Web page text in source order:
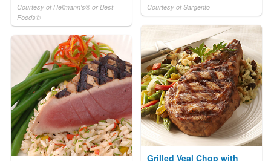
Courtesy of Hellmann's® or Best
Foods®
Courtesy of Sargento
Grilled Veal Chop with